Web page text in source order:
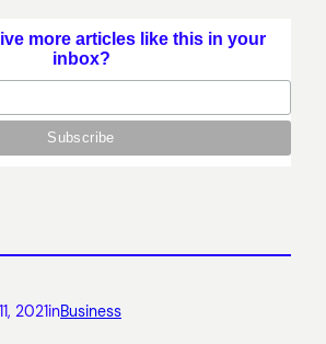
more articles like this in your
inbox?
2021inBusiness